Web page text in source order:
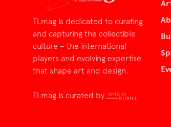
TLmag is dedicated to curating
and capturing the collectible
culture – the international
players and evolving expertise
that shape art and design.
TLmag is curated by